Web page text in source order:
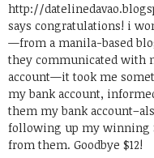
http://
says congratulations! i
—from a manila-based
they communicated with
account—it took me
my bank account,
them my bank
following up my winning
from them. Goodbye $12!